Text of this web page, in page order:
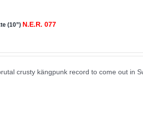
(10”) N.E.R. 077
crusty kängpunk record to come out in